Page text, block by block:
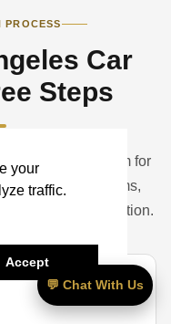
your
traffic.
Accept
PROCESS
Car
Steps
the Emelx team for
corporate programs,
and vehicle selection.
💬 Chat With Us